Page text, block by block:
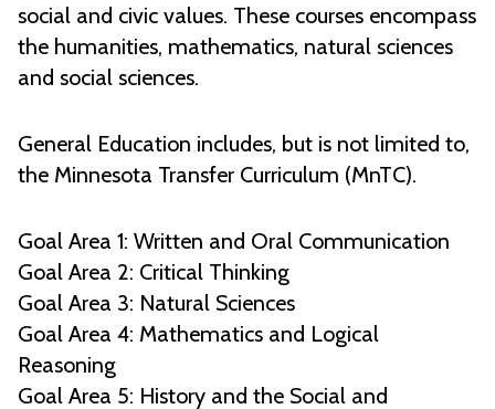
social and civic values. These courses encompass
the humanities, mathematics, natural sciences
and social sciences.
General Education includes, but is not limited to,
the Minnesota Transfer Curriculum (MnTC).
Goal Area 1: Written and Oral Communication
Goal Area 2: Critical Thinking
Goal Area 3: Natural Sciences
Goal Area 4: Mathematics and Logical
Reasoning
Goal Area 5: History and the Social and